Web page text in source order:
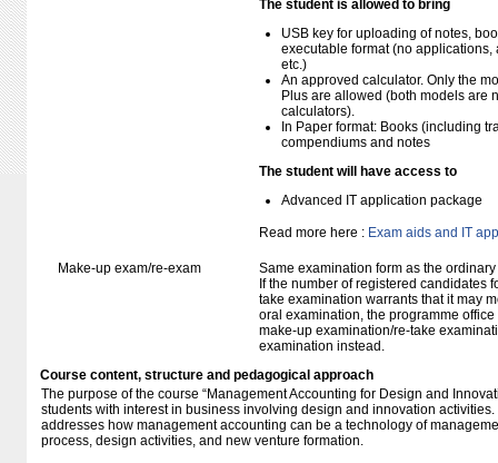
The student is allowed to bring
USB key for uploading of notes,
executable format (no applications,
etc.)
An approved calculator. Only the
Plus are allowed (both models are
calculators).
In Paper format: Books (including
compendiums and notes
The student will have access to
Advanced IT application package
Read more here : Exam aids and IT
Make-up exam/re-exam
Same examination form as the
If the number of registered candidates
take examination warrants that it may
oral examination, the programme
make-up examination/re-take
examination instead.
Course content, structure and pedagogical approach
The purpose of the course “Management Accounting for Design and
students with interest in business involving design and innovation
addresses how management accounting can be a technology of
process, design activities, and new venture formation.